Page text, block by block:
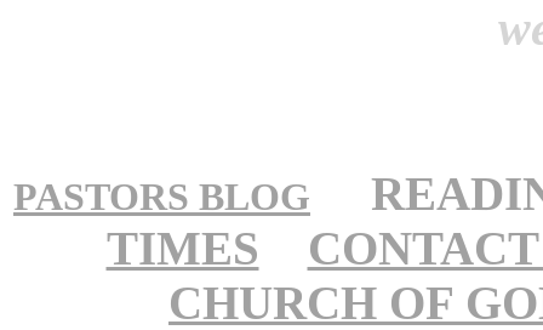
PASTORS BLOG
TIMES
CHURCH OF